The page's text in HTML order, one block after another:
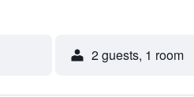
2 guests, 1 room